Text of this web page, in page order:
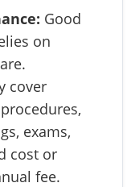
Good
on
cover
exams,
cost or
fee.